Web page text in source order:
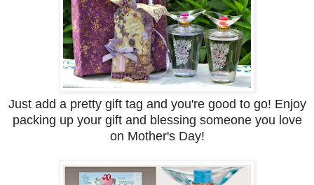
Just add a pretty gift tag and you're good to go! Enjoy
packing up your gift and blessing someone you love
on Mother's Day!